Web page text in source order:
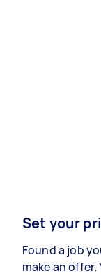
Set your
Found a job
make an